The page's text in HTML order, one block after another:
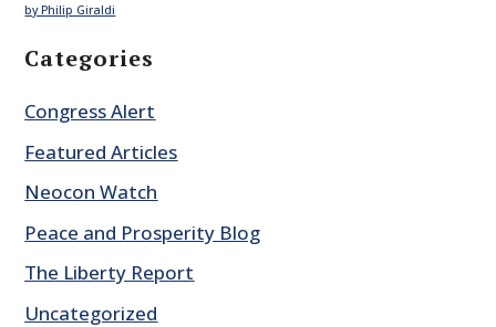
by Philip Giraldi
Categories
Congress Alert
Featured Articles
Neocon Watch
Peace and Prosperity Blog
The Liberty Report
Uncategorized